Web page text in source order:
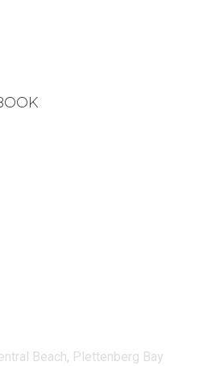
Beach, Plettenberg Bay